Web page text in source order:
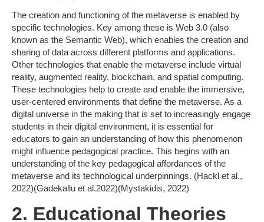
The creation and functioning of the metaverse is enabled by
specific technologies. Key among these is Web 3.0 (also
known as the Semantic Web), which enables the creation and
sharing of data across different platforms and applications.
Other technologies that enable the metaverse include virtual
reality, augmented reality, blockchain, and spatial computing.
These technologies help to create and enable the immersive,
user-centered environments that define the metaverse. As a
digital universe in the making that is set to increasingly engage
students in their digital environment, it is essential for
educators to gain an understanding of how this phenomenon
might influence pedagogical practice. This begins with an
understanding of the key pedagogical affordances of the
metaverse and its technological underpinnings. (Hackl et al.,
2022)(Gadekallu et al.2022)(Mystakidis, 2022)
2. Educational Theories